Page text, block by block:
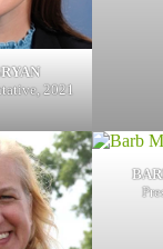
2021